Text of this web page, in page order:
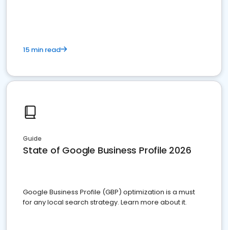
15 min read
Guide
State of Google Business Profile 2026
Google Business Profile (GBP) optimization is a must
for any local search strategy. Learn more about it.